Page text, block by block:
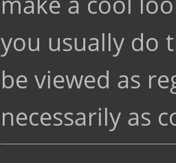
you usually do
be viewed as
necessarily as